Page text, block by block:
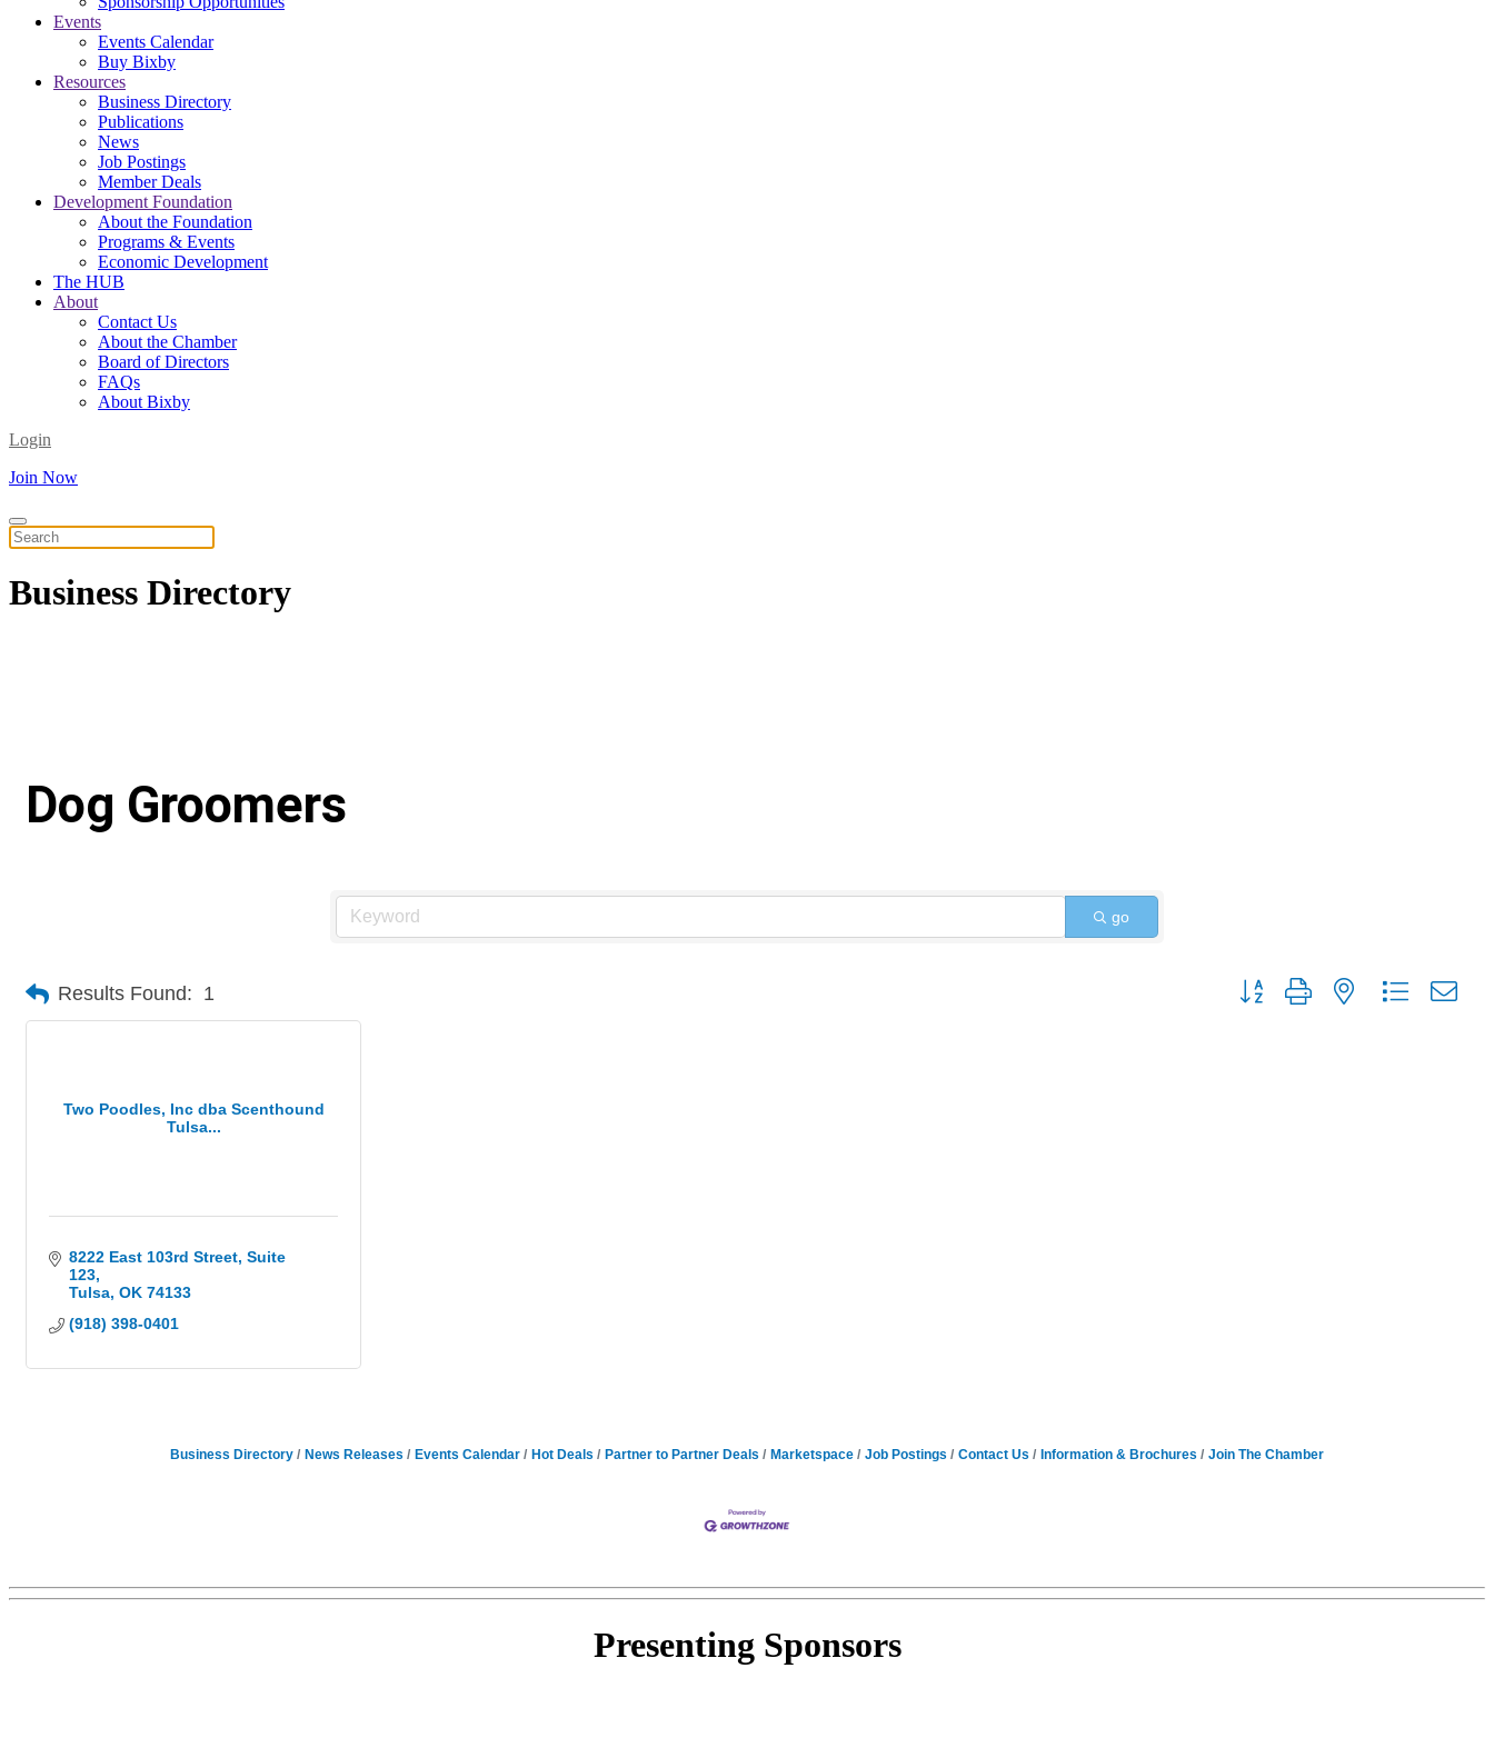
Events
Events Calendar
Buy Bixby
Resources
Business Directory
Publications
News
Job Postings
Member Deals
Development Foundation
About the Foundation
Programs & Events
Economic Development
The HUB
About
Contact Us
About the Chamber
Board of Directors
FAQs
About Bixby
Login
Join Now
Business Directory
Dog Groomers
go
Results Found: 1 Button group with nested
Two Poodles, Inc dba Scenthound
Tulsa...
8222 East 103rd Street Suite
123
Tulsa OK 74133
(918) 398-0401
Business Directory News Releases Events Calendar Hot Deals Partner to Partner Deals Marketspace Job Postings Contact Us Information & Brochures Join The Chamber
Presenting Sponsors